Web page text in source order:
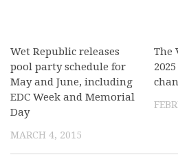
Wet Republic releases
pool party schedule for
May and June, including
EDC Week and Memorial
Day
MARCH 4, 2015
The